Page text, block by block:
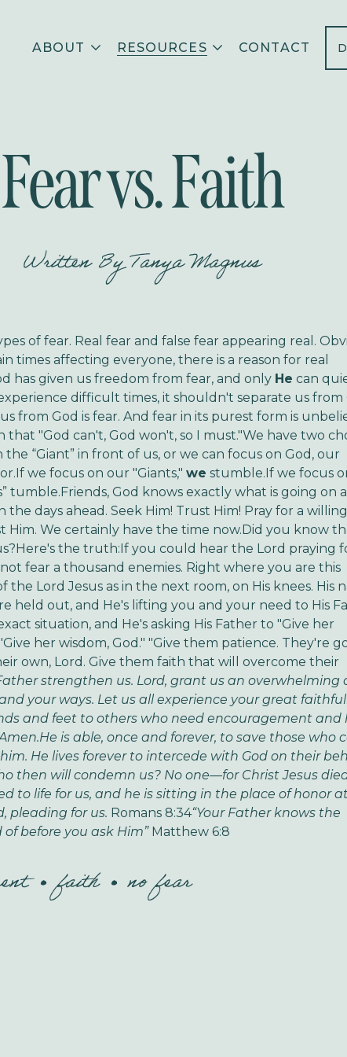
ABOUT RESOURCES CONTACT
Fear vs. Faith
Written ByTanya Magnus
of fear. Real fear and false fear appearing real.
times affecting everyone, there is a reason for real
has given us freedom from fear, and only He can
difficult times, it shouldn't separate us from
from God is fear. And fear in its purest form is
that "God can't, God won't, so I must."We have two
the “Giant” in front of us, or we can focus on God, our
we focus on our "Giants," we stumble.If we focus
tumble.Friends, God knows exactly what is going on
the days ahead. Seek Him! Trust Him! Pray for a
Him. We certainly have the time now.Did you know
the truth:If you could hear the Lord praying
fear a thousand enemies. Right where you are this
the Lord Jesus as in the next room, on His knees. His
held out, and He's lifting you and your need to His
situation, and He's asking His Father to "Give her
her wisdom, God." "Give them patience. They're
own, Lord. Give them faith that will overcome their
strengthen us. Lord, grant us an overwhelming
your ways. Let us all experience your great
and feet to others who need encouragement and
He is able, once and forever, to save those who
He lives forever to intercede with God on their
then will condemn us? No one—for Christ Jesus
to life for us, and he is sitting in the place of honor
pleading for us. Romans 8:34“Your Father knows the
before you ask Him”Matthew 6:8
faith no fear